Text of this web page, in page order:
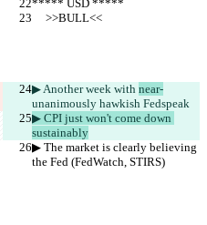
***** USD *****
     >>BULL<<
▶︎ Another week with near-
unanimously hawkish Fedspeak
▶︎ CPI just won't come down
sustainably
▶︎ The market is clearly believing
the Fed (FedWatch, STIRS)